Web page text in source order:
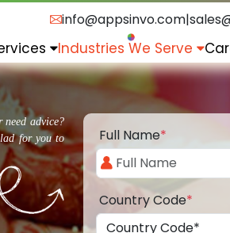
info@appsinvo.com|
Industries We Serve
need advice?
for you to
Full Name*
Country Code*